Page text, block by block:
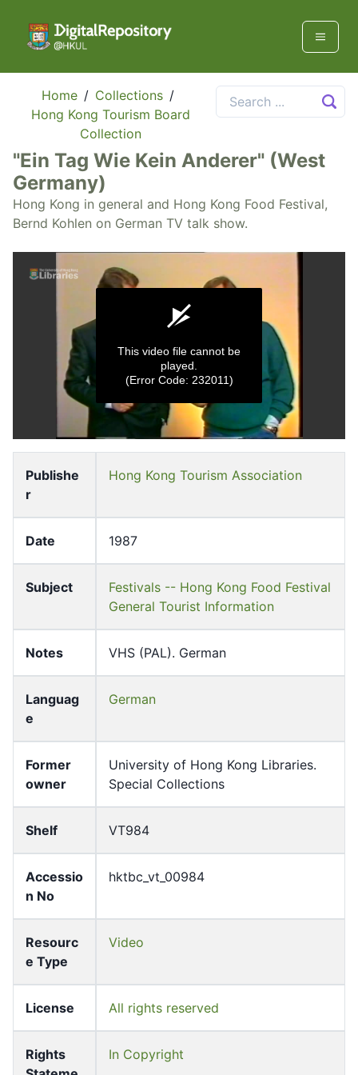
Home / Collections /
Hong Kong Tourism Board
Collection
"Ein Tag Wie Kein Anderer" (West
Germany)
Hong Kong in general and Hong Kong Food Festival,
Bernd Kohlen on German TV talk show.
d
This video file cannot be
played.
(Error Code: 232011)
Publishe
r
Hong Kong Tourism Association
Date 1987
Subject
Festivals -- Hong Kong Food Festival
General Tourist Information
Notes VHS (PAL). German
Languag
e
German
Former
owner
University of Hong Kong Libraries.
Special Collections
Shelf VT984
Accessio
n No
hktbc_vt_00984
Resourc
e Type
Video
License All rights reserved
Rights
In Copyright